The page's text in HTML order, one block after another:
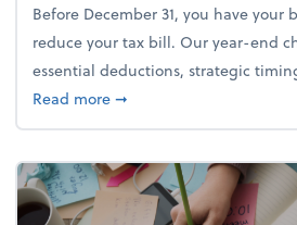
Before December 31, you have
reduce your tax bill. Our year-end
essential deductions, strategic
Read moreabout Your year-end tax
➞